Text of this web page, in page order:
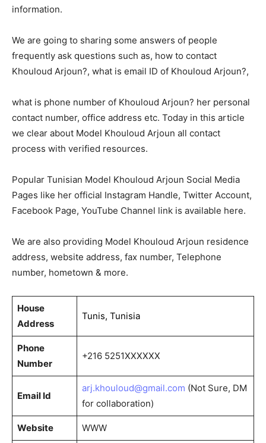
information.
We are going to sharing some answers of people
frequently ask questions such as, how to contact
Khouloud Arjoun?, what is email ID of Khouloud Arjoun?,
what is phone number of Khouloud Arjoun? her personal
contact number, office address etc. Today in this article
we clear about Model Khouloud Arjoun all contact
process with verified resources.
Popular Tunisian Model Khouloud Arjoun Social Media
Pages like her official Instagram Handle, Twitter Account,
Facebook Page, YouTube Channel link is available here.
We are also providing Model Khouloud Arjoun residence
address, website address, fax number, Telephone
number, hometown & more.
House
Address
Tunis, Tunisia
Phone
Number
+216 5251XXXXXX
Email Id
arj.khouloud@gmail.com (Not Sure, DM
for collaboration)
Website WWW